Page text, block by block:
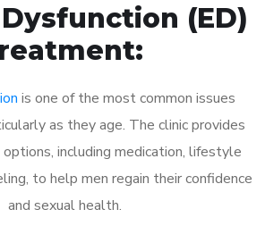
(ED)
is one of the most common issues
as they age. The clinic provides
including medication, lifestyle
to help men regain their confidence
and sexual health.